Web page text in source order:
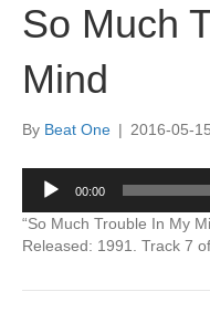
So Much
Mind
By Beat One | 2016-05-15
Audio
Player
00:00
“So Much Trouble In My
Released: 1991. Track 7